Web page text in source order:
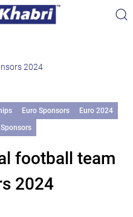
2024
Euro Sponsors
Euro 2024
football team
2024